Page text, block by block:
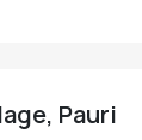
Pauri